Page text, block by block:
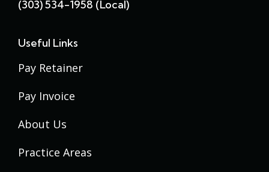
(303) 534-1958 (local)
Useful Links
Pay Retainer
Pay Invoice
About Us
Practice Areas